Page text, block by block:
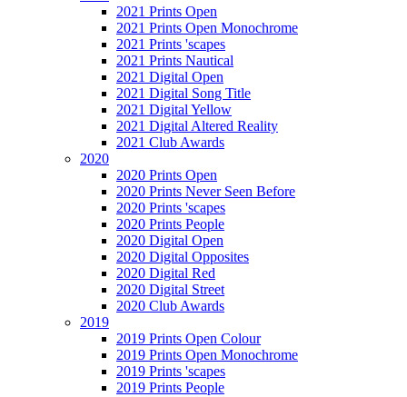
2021 Prints Open
2021 Prints Open Monochrome
2021 Prints 'scapes
2021 Prints Nautical
2021 Digital Open
2021 Digital Song Title
2021 Digital Yellow
2021 Digital Altered Reality
2021 Club Awards
2020
2020 Prints Open
2020 Prints Never Seen Before
2020 Prints 'scapes
2020 Prints People
2020 Digital Open
2020 Digital Opposites
2020 Digital Red
2020 Digital Street
2020 Club Awards
2019
2019 Prints Open Colour
2019 Prints Open Monochrome
2019 Prints 'scapes
2019 Prints People